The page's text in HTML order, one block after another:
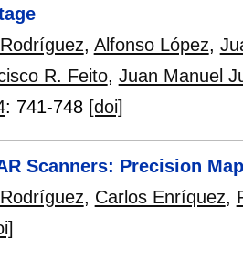
, Alfonso López,
R. Feito, Juan Manuel
: 741-748 [doi]
Scanners: Precision
, Carlos Enríquez,